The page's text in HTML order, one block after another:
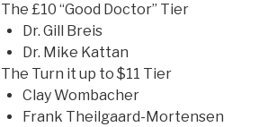
The £10 “Good Doctor” Tier
Dr. Gill Breis
Dr. Mike Kattan
The Turn it up to $11 Tier
Clay Wombacher
Frank Theilgaard-Mortensen